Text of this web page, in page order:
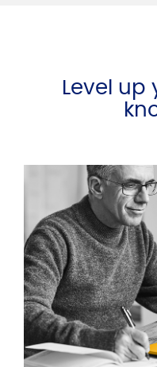
Level up